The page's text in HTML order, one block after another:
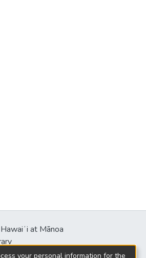
at Mānoa
Mall
your personal information for the